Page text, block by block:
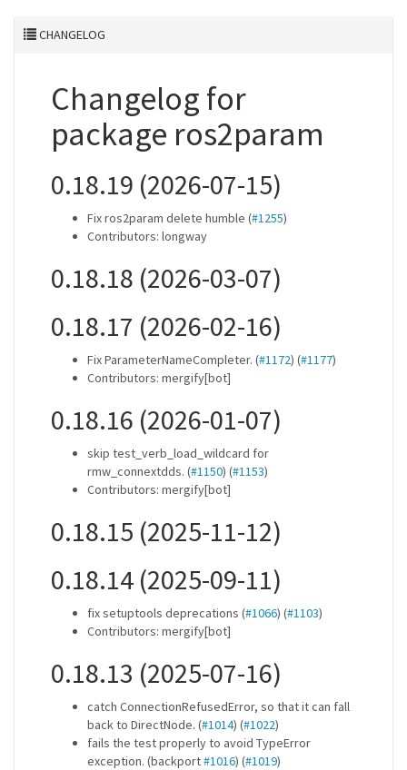
CHANGELOG
Changelog for
package ros2param
0.18.19 (2026-07-15)
Fix ros2param delete humble (#1255)
Contributors: longway
0.18.18 (2026-03-07)
0.18.17 (2026-02-16)
Fix ParameterNameCompleter. (#1172) (#1177)
Contributors: mergify[bot]
0.18.16 (2026-01-07)
skip test_verb_load_wildcard for
rmw_connextdds. (#1150) (#1153)
Contributors: mergify[bot]
0.18.15 (2025-11-12)
0.18.14 (2025-09-11)
fix setuptools deprecations (#1066) (#1103)
Contributors: mergify[bot]
0.18.13 (2025-07-16)
catch ConnectionRefusedError, so that it can fall
back to DirectNode. (#1014) (#1022)
fails the test properly to avoid TypeError
exception. (backport#1016) (#1019)